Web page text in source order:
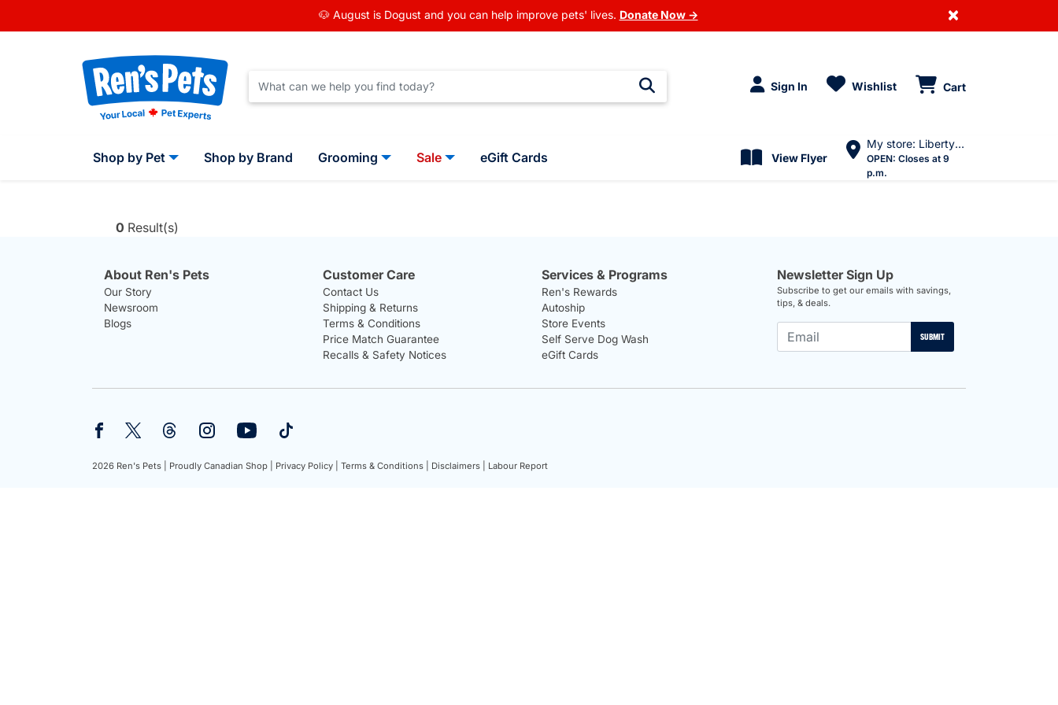
🐶 August is Dogust and you can help improve pets' lives. Donate Now → ×
Sign In Wishlist Cart
Shop by Pet Shop by Brand Grooming Sale eGift Cards View Flyer
My store: Liberty Village
OPEN: Closes at 9
p.m.
0 Result(s)
About Ren's Pets
Our Story
Newsroom
Blogs
Customer Care
Contact Us
Shipping & Returns
Terms & Conditions
Price Match Guarantee
Recalls & Safety Notices
Services & Programs
Ren's Rewards
Autoship
Store Events
Self Serve Dog Wash
eGift Cards
Newsletter Sign Up
Subscribe to get our emails with savings,
tips, & deals.
SUBMIT
2026 Ren's Pets | Proudly Canadian Shop | Privacy Policy | Terms & Conditions | Disclaimers | Labour Report